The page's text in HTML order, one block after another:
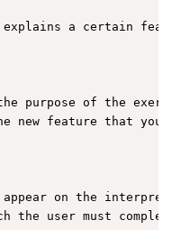
explains a certain
purpose of the
new feature that
on the
the user must